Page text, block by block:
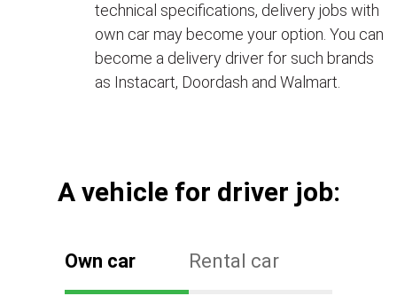
technical specifications, delivery jobs with
own car may become your option. You can
become a delivery driver for such brands
as Instacart, Doordash and Walmart.
А vehicle for driver job:
Own car Rental car